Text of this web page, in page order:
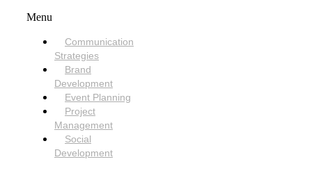
Menu
Communication
Strategies
Brand
Development
Event Planning
Project
Management
Social
Development